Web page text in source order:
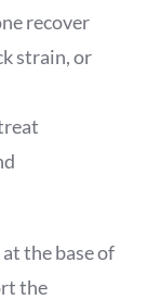
recover
strain, or
the base of
the